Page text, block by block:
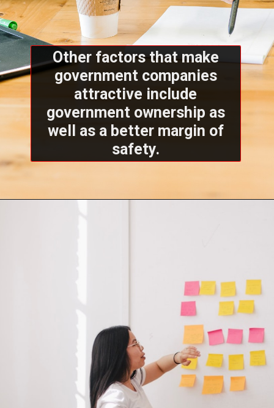
Other factors that make
government companies
attractive include
government ownership as
well as a better margin of
safety.